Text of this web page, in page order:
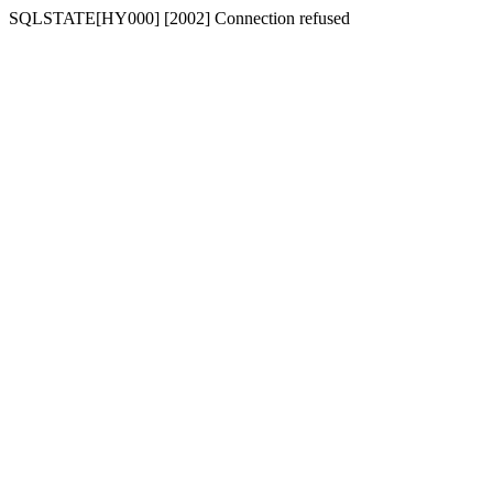
SQLSTATE[HY000] [2002] Connection refused